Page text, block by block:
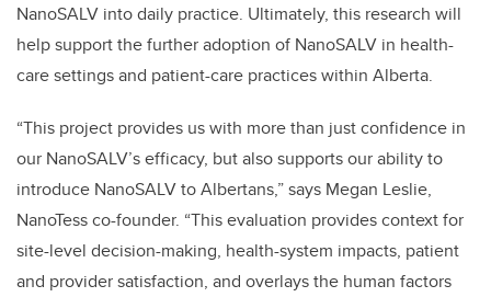
NanoSALV into daily practice. Ultimately, this research will
help support the further adoption of NanoSALV in health-
care settings and patient-care practices within Alberta.
“This project provides us with more than just confidence in
our NanoSALV’s efficacy, but also supports our ability to
introduce NanoSALV to Albertans,” says Megan Leslie,
NanoTess co-founder. “This evaluation provides context for
site-level decision-making, health-system impacts, patient
and provider satisfaction, and overlays the human factors